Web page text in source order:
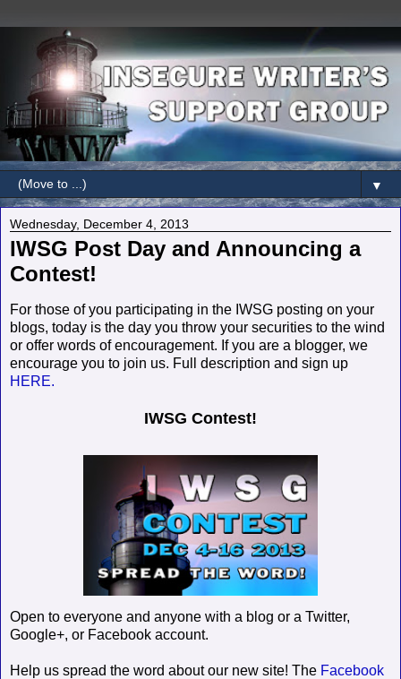
▼
Wednesday, December 4, 2013
IWSG Post Day and Announcing a
Contest!
For those of you participating in the IWSG posting on your
blogs, today is the day you throw your securities to the wind
or offer words of encouragement. If you are a blogger, we
encourage you to join us. Full description and sign up
HERE.
IWSG Contest!
Open to everyone and anyone with a blog or a Twitter,
Google+, or Facebook account.
Help us spread the word about our new site! The Facebook